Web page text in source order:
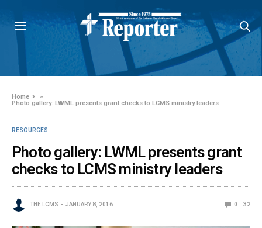
Home
»
Photo gallery: LWML presents grant checks to LCMS ministry leaders
RESOURCES
Photo gallery: LWML presents grant
checks to LCMS ministry leaders
THE LCMS JANUARY 8, 2016 0 32